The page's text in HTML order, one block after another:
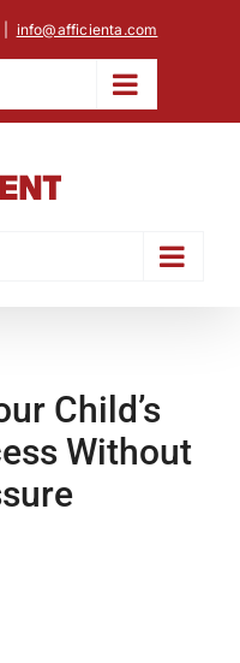
info@afficienta.com
Child’s
Without